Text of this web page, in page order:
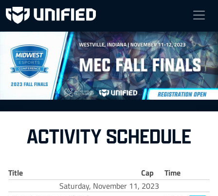
MEC FALL FINALS
ACTIVITY SCHEDULE
Title Cap Time
Saturday, November 11, 2023